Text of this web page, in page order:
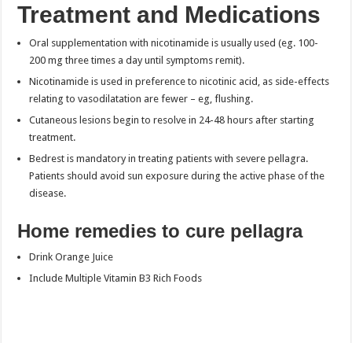
Treatment and Medications
Oral supplementation with nicotinamide is usually used (eg. 100-
200 mg three times a day until symptoms remit).
Nicotinamide is used in preference to nicotinic acid, as side-effects
relating to vasodilatation are fewer – eg, flushing.
Cutaneous lesions begin to resolve in 24-48 hours after starting
treatment.
Bedrest is mandatory in treating patients with severe pellagra.
Patients should avoid sun exposure during the active phase of the
disease.
Home remedies to cure pellagra
Drink Orange Juice
Include Multiple Vitamin B3 Rich Foods